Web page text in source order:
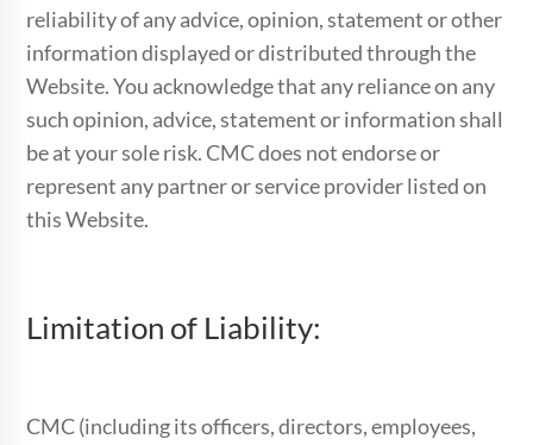
reliability of any advice, opinion, statement or other
information displayed or distributed through the
Website. You acknowledge that any reliance on any
such opinion, advice, statement or information shall
be at your sole risk. CMC does not endorse or
represent any partner or service provider listed on
this Website.
Limitation of Liability:
CMC (including its officers, directors, employees,